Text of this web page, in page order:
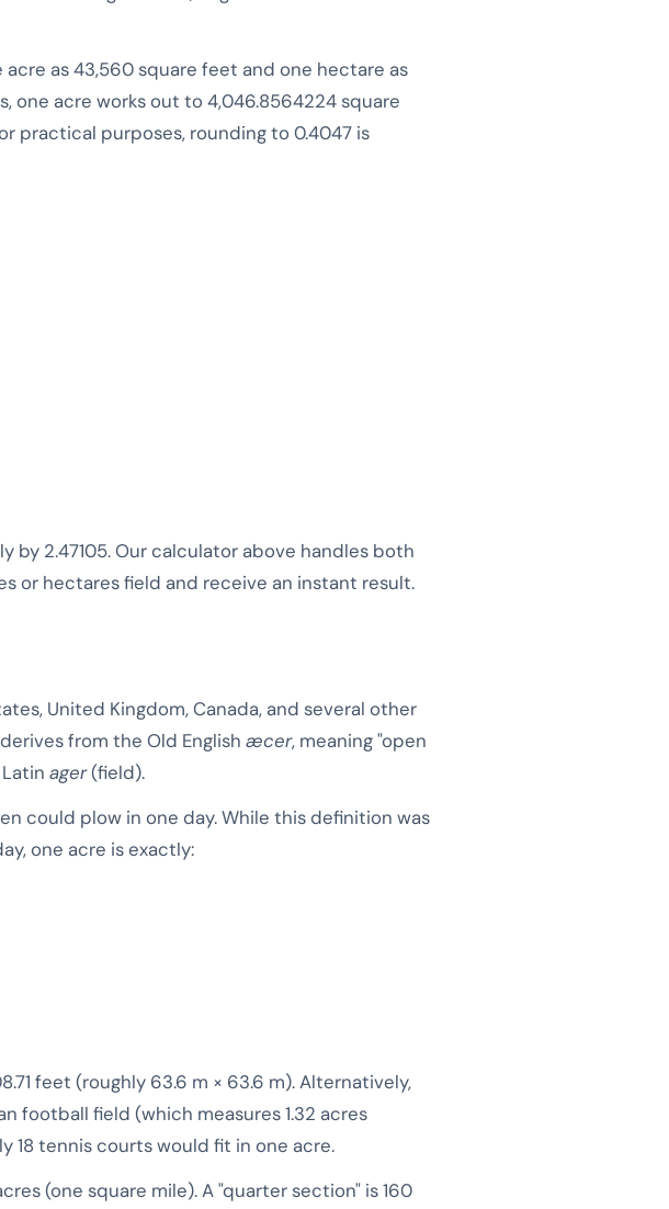
as 43,560 square feet and one hectare as
one acre works out to 4,046.8564224 square
practical purposes, rounding to 0.4047 is
2.47105. Our calculator above handles both
or hectares field and receive an instant result.
United Kingdom, Canada, and several other
from the Old English æcer, meaning "open
ager(field).
could plow in one day. While this definition was
one acre is exactly:
feet (roughly 63.6 m × 63.6 m). Alternatively,
football field (which measures 1.32 acres
18 tennis courts would fit in one acre.
(one square mile). A "quarter section" is 160